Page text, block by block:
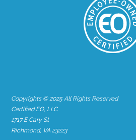
Copyrights © 2025 All Rights Reserved
Certified EO, LLC
1717 E Cary St
Richmond, VA 23223